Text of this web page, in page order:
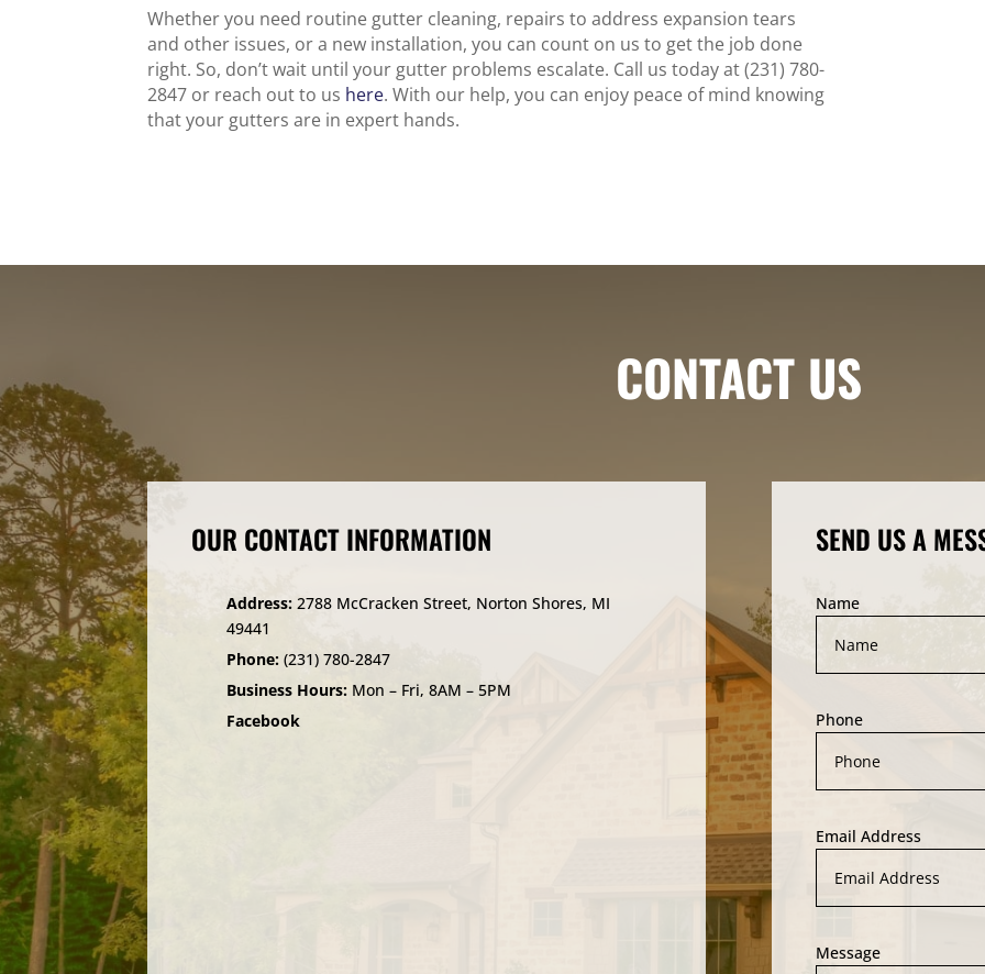
Whether you need routine gutter cleaning, repairs to address expansion tears
and other issues, or a new installation, you can count on us to get the job done
right. So, don’t wait until your gutter problems escalate. Call us today at (231) 780-
2847 or reach out to us here. With our help, you can enjoy peace of mind knowing
that your gutters are in expert hands.
CONTACT US
OUR CONTACT INFORMATION
Address:2788 McCracken Street, Norton Shores, MI
49441
Phone: (231) 780-2847
Business Hours: Mon – Fri, 8AM – 5PM
Facebook
SEND US A
Name
Phone
Email Address
Message